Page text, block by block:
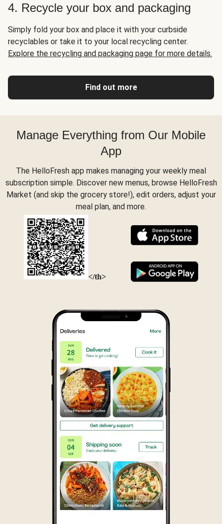
4. Recycle your box and packaging
Simply fold your box and place it with your curbside
recyclables or take it to your local recycling center.
Explore the recycling and packaging page for more details.
Find out more
Manage Everything from Our Mobile
App
The HelloFresh app makes managing your weekly meal
subscription simple. Discover new menus, browse HelloFresh
Market (and skip the grocery store!), edit orders, adjust your
meal plan, and more.
</th>